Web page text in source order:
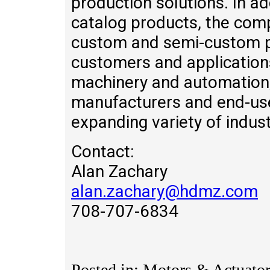
catalog products, the
custom and semi-custom
customers and
machinery and
manufacturers and end-
expanding variety of
Contact:
Alan Zachary
alan.zachary@hdmz.com
708-707-6834